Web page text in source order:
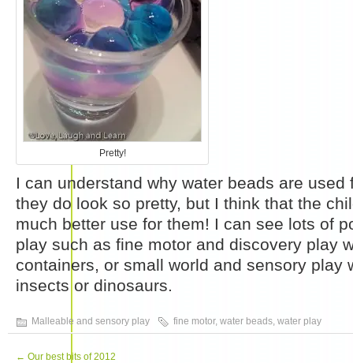
Pretty!
I can understand why water beads are used
they do look so pretty, but I think that the
much better use for them! I can see lots of
play such as fine motor and discovery play
containers, or small world and sensory play
insects or dinosaurs.
Malleable and sensory play fine motor, water beads, water play
← Our best bits of 2012